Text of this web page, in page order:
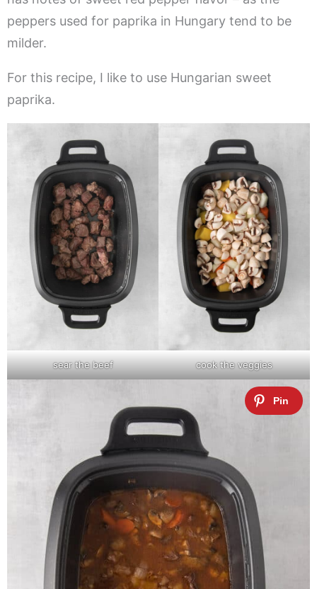
peppers used for paprika in Hungary tend to be
milder.
For this recipe, I like to use Hungarian sweet
paprika.
sear the beef cook the veggies